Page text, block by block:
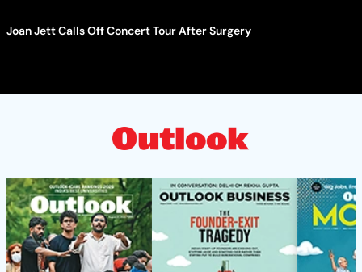
Joan Jett Calls Off Concert Tour After Surgery